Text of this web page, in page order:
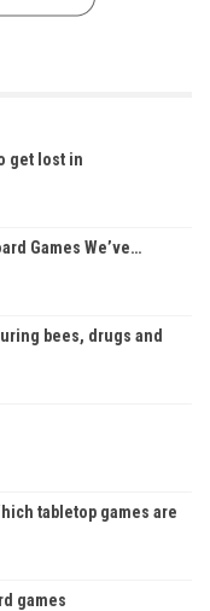
get lost in
Games We’ve…
bees, drugs and
tabletop games are
games